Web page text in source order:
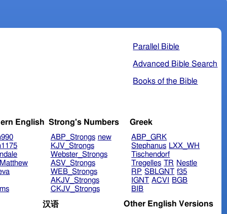
Parallel Bible
Advanced Bible Search
Books of the Bible
English
Matthew
Strong's Numbers
ABP_Strongs new
KJV_Strongs
Webster_Strongs
ASV_Strongs
WEB_Strongs
AKJV_Strongs
CKJV_Strongs
Greek
ABP_GRK
Stephanus LXX_WH
Tischendorf
Tregelles TR Nestle
RP SBLGNT f35
IGNT ACVI
BGB
BIB
汉语 Other English Versions